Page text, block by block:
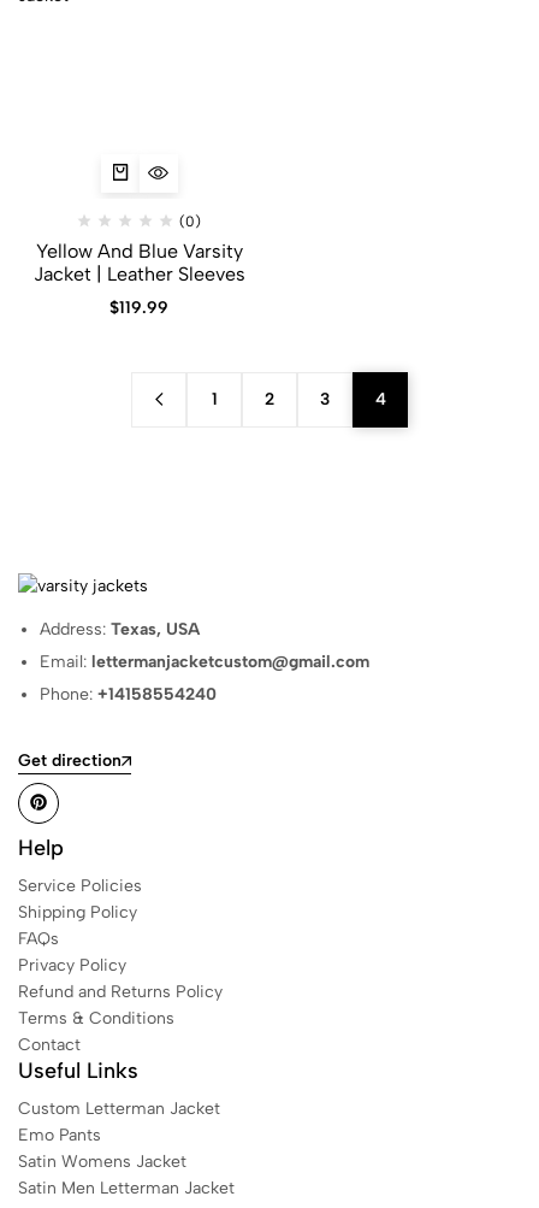
(0)
Yellow And Blue Varsity
Jacket | Leather Sleeves
$119.99
1 2 3 4
Address:Texas, USA
Email: lettermanjacketcustom@gmail.com
Phone:+14158554240
Get direction
Help
Service Policies
Shipping Policy
FAQs
Privacy Policy
Refund and Returns Policy
Terms & Conditions
Contact
Useful Links
Custom Letterman Jacket
Emo Pants
Satin Womens Jacket​
Satin Men Letterman Jacket​